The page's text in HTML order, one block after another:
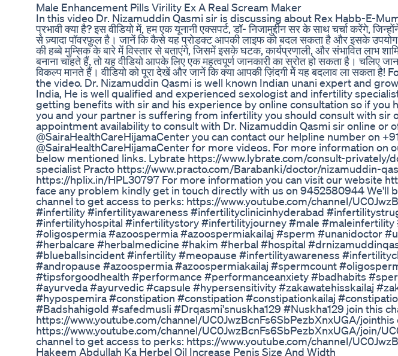
Male Enhancement Pills Virility Ex A Real Scream Maker
In this video Dr. Nizamuddin Qasmi sir is discussing about Rex Habb-E-
प्रभावी क्या है? इस वीडियो में, हम एक यूनानी एक्सपर्ट, डॉ- निजामुद्दीन सर के साथ चर्चा करेंगे,
से ज़्यादा पॉवरफ़ुल है। जानें कि कैसे यह प्रोडक्ट आपकी लाइफ को बदल सकता है और इसके
की हब्बे मुम्सिक के बारे में विस्तार से बताएंगे, जिसमें इसके घटक, कार्यप्रणाली, और संभावित लाभ
बनाना चाहते हैं, तो यह वीडियो आपके लिए एक महत्वपूर्ण जानकारी का स्रोत हो सकता है। चलिए
विकल्प मानते हैं। वीडियो को पूरा देखें और जानें कि क्या आपकी ज़िंदगी में यह बदलाव ला सकता
the video. Dr. Nizamuddin Qasmi is well known Indian unani expert and
India, He is well qualified and experienced sexologist and infertility
getting benefits with sir and his experience by online consultation so if you
you and your partner is suffering from infertility you should consult with sir
appointment availability to consult with Dr. Nizamuddin Qasmi sir online or
@SairaHealthCareHijamaCenter you can contact our helpline number on
@SairaHealthCareHijamaCenter for more videos. For more information on
below mentioned links. Lybrate https://www.lybrate.com/consult-
specialist Practo https://www.practo.com/Barabanki/doctor/nizamuddin-
https://hplix.in/HPL30797 For more information you can visit our website
face any problem kindly get in touch directly with us on 9452580944 We'll
channel to get access to perks: https://www.youtube.com/channel/
#infertility #infertilityawareness #infertilityclinicinhyderabad
#infertilityhospital #infertilitystory #infertilityjourney #male
#oligospermia #azoospermia #azoospermiakailaj #sperm #unanidoctor
#herbalcare #herbalmedicine #hakim #herbal #hospital
#blueballsincident #infertility #meopause #infertilityawareness
#andropause #azoospermia #azoospermiakailaj #spermcount
#tipsforgoodhealth #performance #performanceanxiety #badhabits
#ayurveda #ayurvedic #capsule #hypersensitivity #zakawatehisskailaj
#hypospemira #constipation #constipation #constipationkailaj
#Badshahigold #safedmusli #Drqasmi'snuskha129 #Nuskha129 join this
https://www.youtube.com/channel/UC0JwzBcnFs6SbPezbXnxUGA/
https://www.youtube.com/channel/UC0JwzBcnFs6SbPezbXnxUGA/join/
channel to get access to perks: https://www.youtube.com/channel/
Hakeem Abdullah Ka Herbel Oil Increase Penis Size And Width